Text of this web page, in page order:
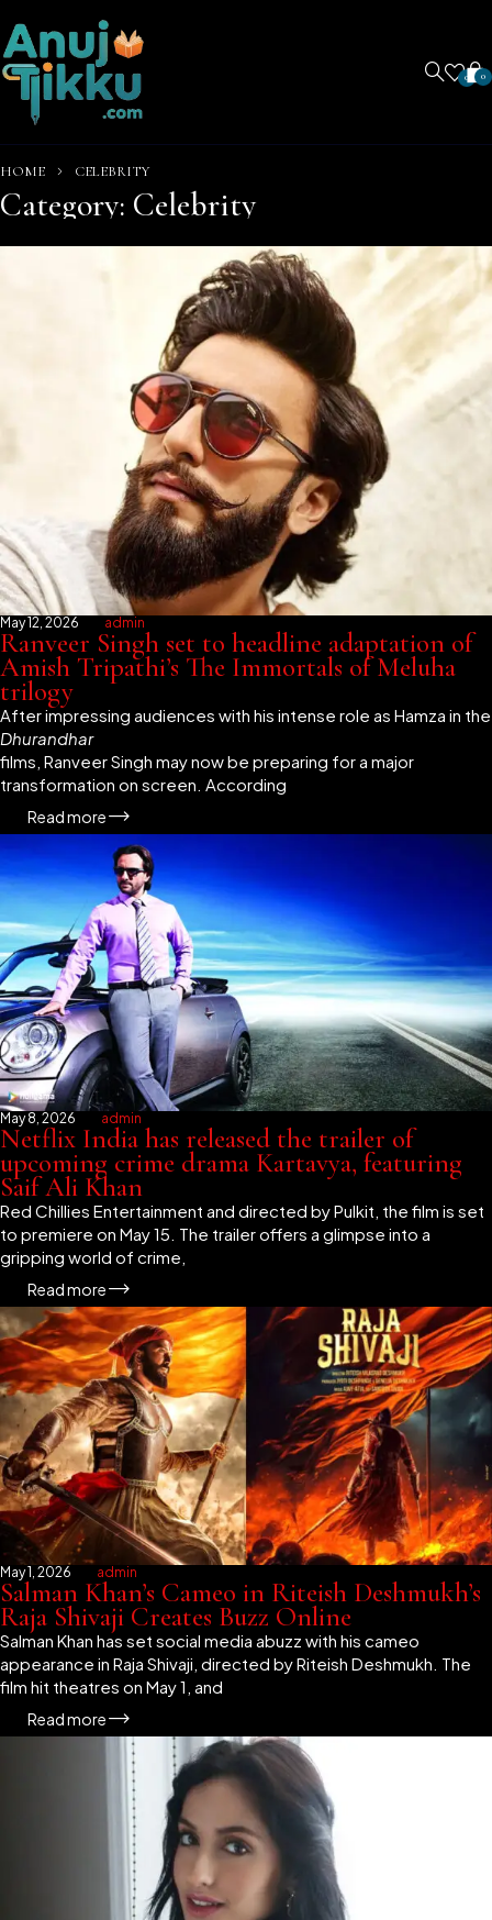
0 0
HOME CELEBRITY
Category: Celebrity
May 12, 2026 admin
Ranveer Singh set to headline adaptation of
Amish Tripathi’s The Immortals of Meluha
trilogy
After impressing audiences with his intense role as Hamza in the
Dhurandhar
films, Ranveer Singh may now be preparing for a major
transformation on screen. According
Read more
May 8, 2026 admin
Netflix India has released the trailer of
upcoming crime drama Kartavya, featuring
Saif Ali Khan
Red Chillies Entertainment and directed by Pulkit, the film is set
to premiere on May 15. The trailer offers a glimpse into a
gripping world of crime,
Read more
May 1, 2026 admin
Salman Khan’s Cameo in Riteish Deshmukh’s
Raja Shivaji Creates Buzz Online
Salman Khan has set social media abuzz with his cameo
appearance in Raja Shivaji, directed by Riteish Deshmukh. The
film hit theatres on May 1, and
Read more